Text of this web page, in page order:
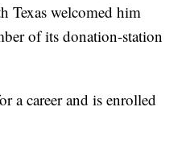
Texas welcomed him
of its donation-station
a career and is enrolled